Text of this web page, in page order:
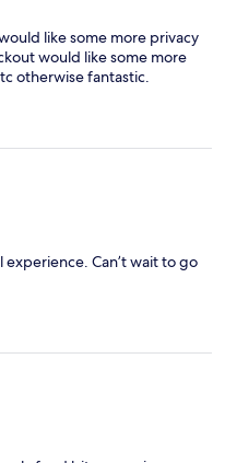
like some more privacy
would like some more
otherwise fantastic.
Can’t wait to go